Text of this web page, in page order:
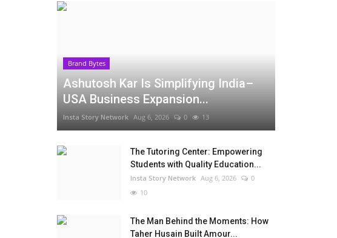
Brand Bytes
Ashutosh Kar Is Simplifying India–
USA Business Expansion...
Insta Story Network Aug 6, 2026 0 13
The Tutoring Center: Empowering
Students with Quality Education...
Insta Story Network Aug 6, 2026
0
10
The Man Behind the Moments: How
Taher Husain Built Amour...